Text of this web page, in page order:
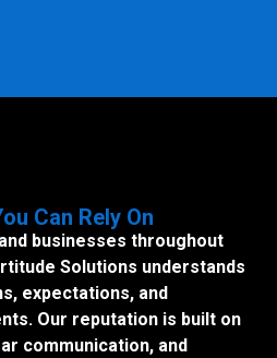
Can Rely On
businesses throughout
Solutions understands
expectations, and
Our reputation is built on
communication, and